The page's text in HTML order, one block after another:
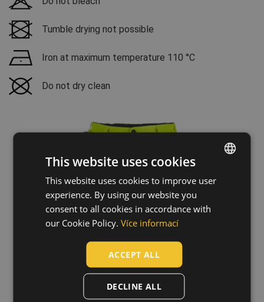
Tumble drying not possible
Iron at maximum temperature 110 °C
Do not dry clean
ENGLISH
CZECH
This website uses cookies
This website uses cookies to improve user
experience. By using our website you
consent to all cookies in accordance with
our Cookie Policy. Více informací
ACCEPT ALL
DECLINE ALL